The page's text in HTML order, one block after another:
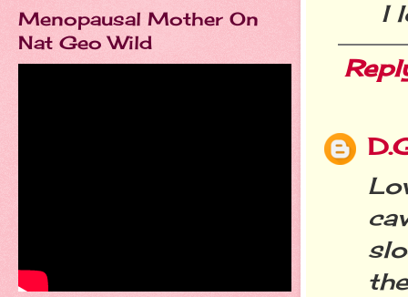
I
Menopausal Mother On
Nat Geo Wild